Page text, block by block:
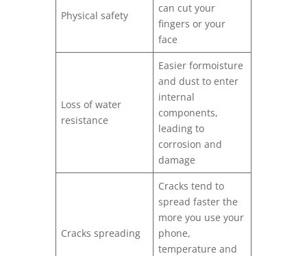
Physical safety
can cut your
fingers or your
face
Loss of water
resistance
Easier formoisture
and dust to enter
internal
components,
leading to
corrosion and
damage
Cracks spreading
Cracks tend to
spread faster the
more you use your
phone,
temperature and